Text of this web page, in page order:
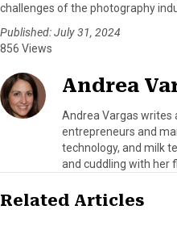
challenges of the photography
Published: July 31, 2024
856 Views
Andrea
Andrea Vargas
entrepreneurs and
technology, and milk
and cuddling with her
Related Articles